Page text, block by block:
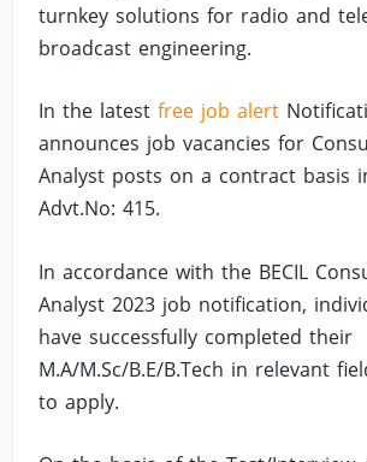
turnkey solutions for radio and
broadcast engineering.
In the latestfree job alert
announces job vacancies for
Analyst posts on a contract basis
Advt.No: 415.
In accordance with the BECIL
Analyst 2023 job notification,
have successfully completed their
M.A/M.Sc/B.E/B.Tech in relevant
to apply.